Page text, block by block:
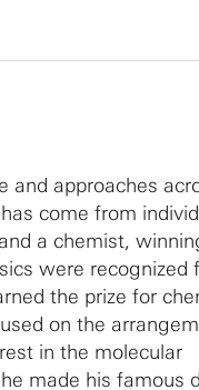
and approaches
come from
a chemist,
were recognized
the prize for
on the
in the molecular
made his famous